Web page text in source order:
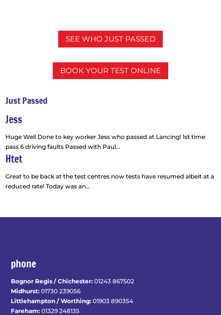
SEE WHO JUST PASSED
BOOK YOUR TEST ONLINE
Just Passed
Jess
Huge Well Done to key worker Jess who passed at Lancing! 1st time
pass 6 driving faults Passed with Paul…
“Jess”
Htet
Great to be back at the test centres now tests have resumed albeit at a
reduced rate! Today was an…
phone
Bognor Regis / Chichester: 01243 867502
Midhurst: 01730 239056
Littlehampton / Worthing: 01903 890354
Fareham: 01329 248135